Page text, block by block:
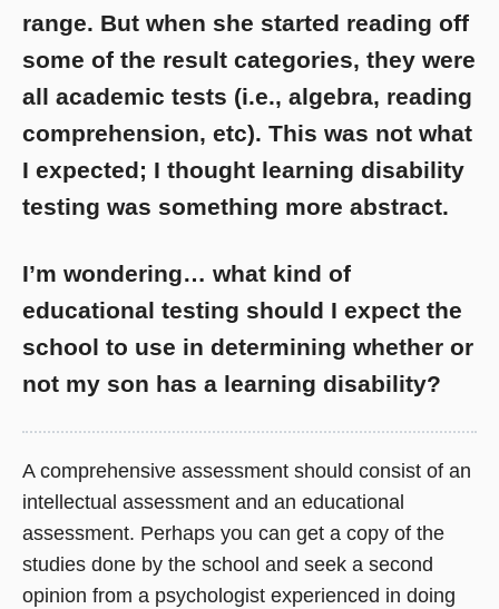
range. But when she started reading off
some of the result categories, they were
all academic tests (i.e., algebra, reading
comprehension, etc). This was not what
I expected; I thought learning disability
testing was something more abstract.
I’m wondering… what kind of
educational testing should I expect the
school to use in determining whether or
not my son has a learning disability?
A comprehensive assessment should consist of an
intellectual assessment and an educational
assessment. Perhaps you can get a copy of the
studies done by the school and seek a second
opinion from a psychologist experienced in doing